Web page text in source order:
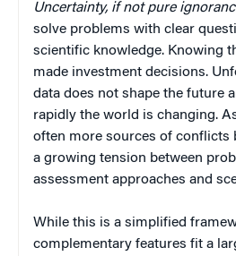
Uncertainty, if not pure
solve problems with clear
scientific knowledge. Knowing
made investment decisions.
data does not shape the future
rapidly the world is changing.
often more sources of conflicts
a growing tension between
assessment approaches and
While this is a simplified
complementary features fit a